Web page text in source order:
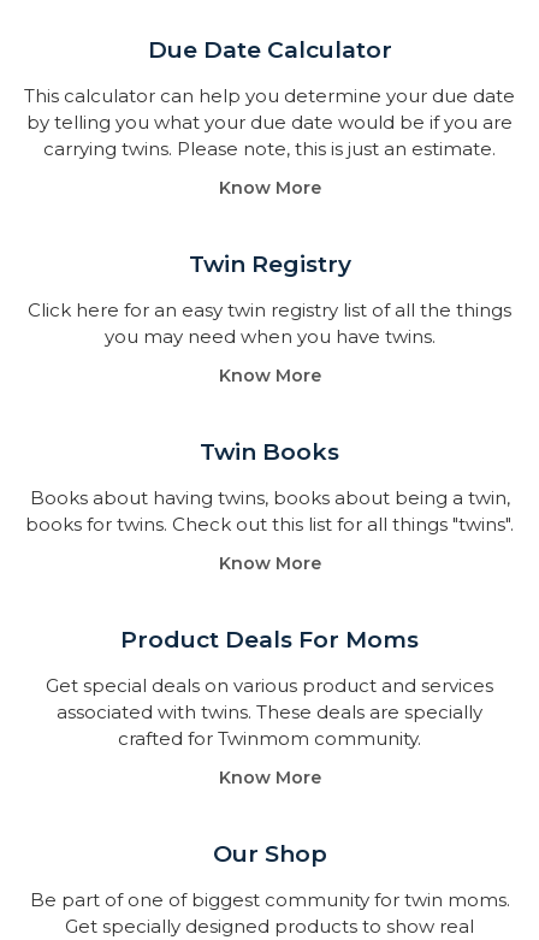
Due Date Calculator​
This calculator can help you determine your due date
by telling you what your due date would be if you are
carrying twins. Please note, this is just an estimate.
Know More
Twin Registry
Click here for an easy twin registry list of all the things
you may need when you have twins.
Know More
Twin Books​
Books about having twins, books about being a twin,
books for twins. Check out this list for all things "twins".
Know More
Product Deals For Moms
Get special deals on various product and services
associated with twins. These deals are specially
crafted for Twinmom community.
Know More
Our Shop
Be part of one of biggest community for twin moms.
Get specially designed products to show real